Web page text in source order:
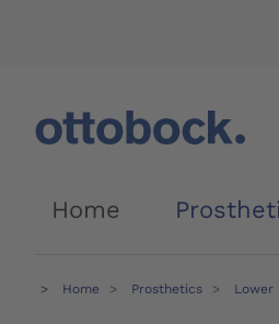
Home
Home Prosthetics Lower